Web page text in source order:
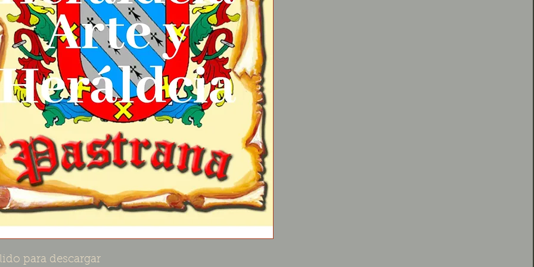
para descargar